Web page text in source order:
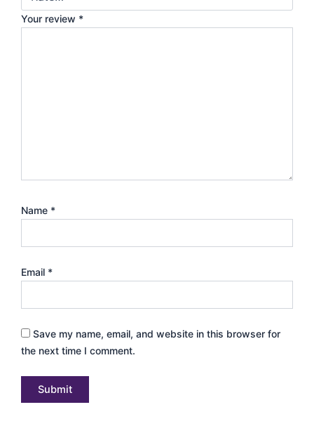
Your review *
Name *
Email *
Save my name, email, and website in this browser for
the next time I comment.